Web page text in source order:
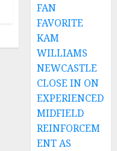
FAN
FAVORITE
KAM
WILLIAMS
NEWCASTLE
CLOSE IN ON
EXPERIENCED
MIDFIELD
REINFORCEM
ENT AS